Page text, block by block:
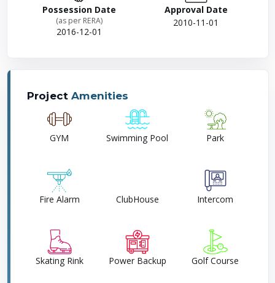
Possession Date
(as per RERA)
2016-12-01
Approval Date
2010-11-01
Project Amenities
GYM Swimming Pool Park
Fire Alarm ClubHouse Intercom
Skating Rink Power Backup Golf Course